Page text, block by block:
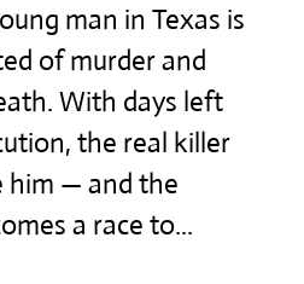
man in Texas is
of murder and
With days left
the real killer
him — and the
a race to...